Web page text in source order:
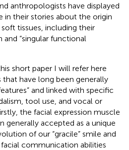
anthropologists have displayed
in their stories about the origin
tissues, including their
“singular functional
short paper I will refer here
have long been generally
and linked with specific
tool use, and vocal or
the facial expression muscle
generally accepted as a unique
of our “gracile” smile and
facial communication abilities